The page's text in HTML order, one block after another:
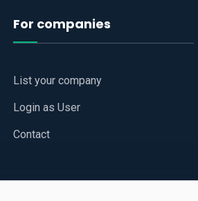
For companies
List your company
Login as User
Contact